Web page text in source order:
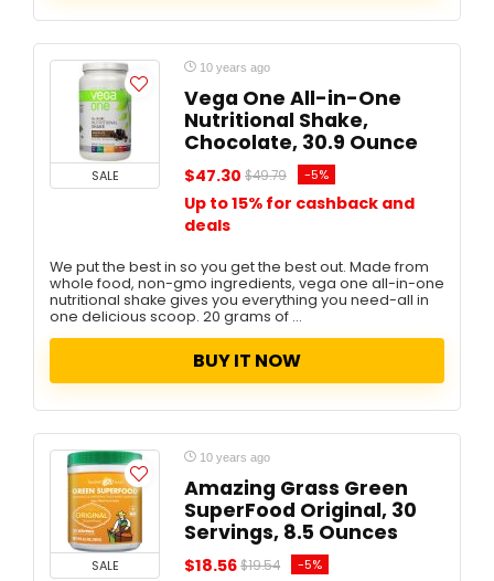
SALE
10 years ago
Vega One All-in-One
Nutritional Shake,
Chocolate, 30.9 Ounce
$47.30 $49.79 -5%
Up to 15% for cashback and
deals
We put the best in so you get the best out. Made from
whole food, non-gmo ingredients, vega one all-in-one
nutritional shake gives you everything you need-all in
one delicious scoop. 20 grams of ...
BUY IT NOW
SALE
10 years ago
Amazing Grass Green
SuperFood Original, 30
Servings, 8.5 Ounces
$18.56$19.54 -5%